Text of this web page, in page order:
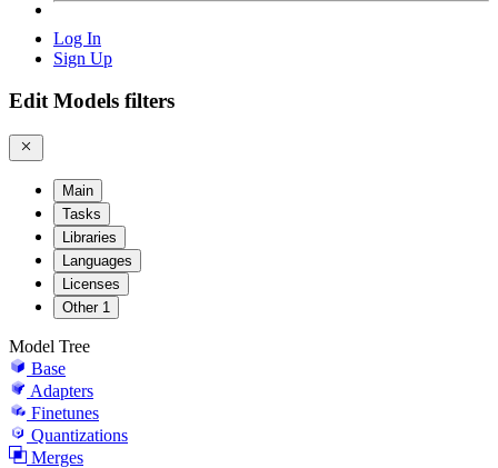
Log In
Sign Up
Edit Models filters
Main
Tasks
Libraries
Languages
Licenses
Other 1
Model Tree
Base
Adapters
Finetunes
Quantizations
Merges